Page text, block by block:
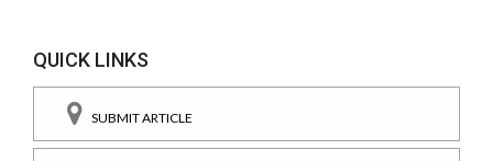
QUICK LINKS
SUBMIT ARTICLE